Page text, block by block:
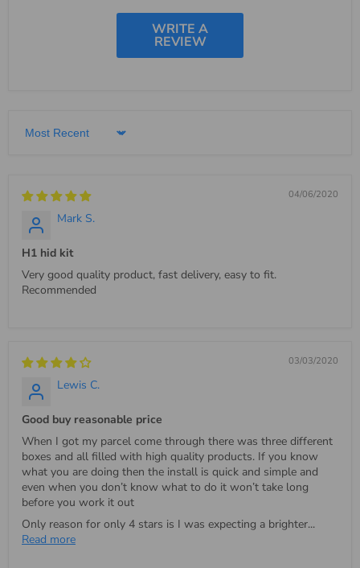
WRITE A
REVIEW
Sort by
04/06/2020
Mark S.
H1 hid kit
Very good quality product, fast delivery, easy to fit.
Recommended
03/03/2020
Lewis C.
Good buy reasonable price
When I got my parcel come through there was three different
boxes and all filled with high quality products. If you know
what you are doing then the install is quick and simple and
even when you don’t know what to do it won’t take long
before you work it out
Only reason for only 4 stars is I was expecting a brighter...
Read more